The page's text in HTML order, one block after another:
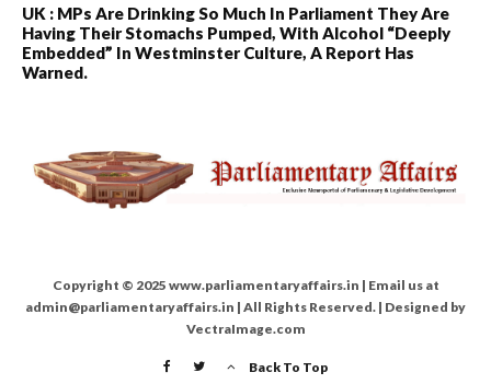
UK : MPs Are Drinking So Much In Parliament They Are
Having Their Stomachs Pumped, With Alcohol “deeply
Embedded” In Westminster Culture, A Report Has
Warned.
Copyright © 2025 www.parliamentaryaffairs.in | Email us at
admin@parliamentaryaffairs.in | All Rights Reserved. | Designed by
VectraImage.com
Back To Top